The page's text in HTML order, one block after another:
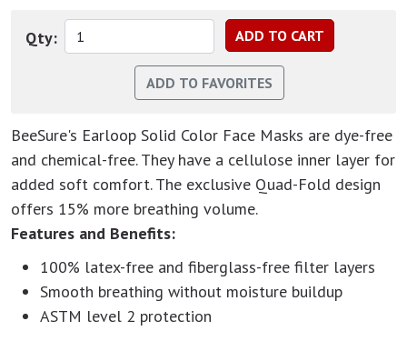
Qty:
BeeSure's Earloop Solid Color Face Masks are dye-free
and chemical-free. They have a cellulose inner layer for
added soft comfort. The exclusive Quad-Fold design
offers 15% more breathing volume.
Features and Benefits:
100% latex-free and fiberglass-free filter layers
Smooth breathing without moisture buildup
ASTM level 2 protection